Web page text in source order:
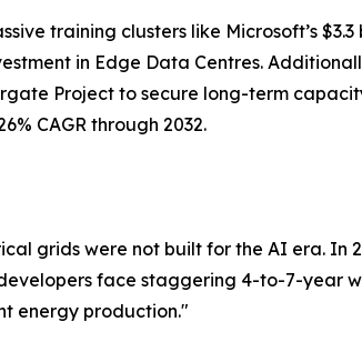
training clusters like Microsoft’s $3.3
in Edge Data Centres.
Project to secure long-term
CAGR through 2032.
grids were not built for the AI era. In
face staggering 4-to-7-year
energy production."